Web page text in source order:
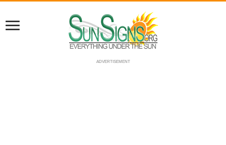
ADVERTISEMENT